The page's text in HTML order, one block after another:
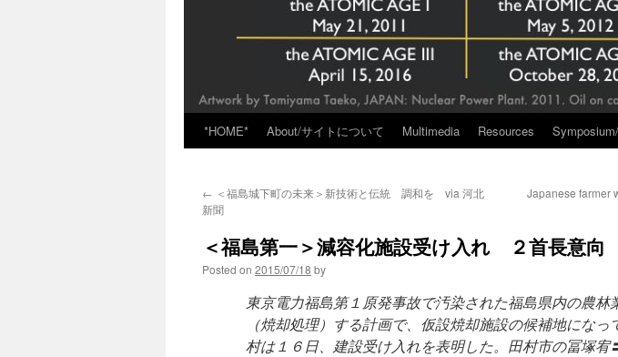
*HOME* About/サイトについて Multimedia Resources
← ＜福島城下町の未来＞新技術と伝統 調和を via 河北
新聞
Japanese farmer
＜福島第一＞減容化施設受け入れ ２首長意
Posted on 2015/07/18 by
東京電力福島第１原発事故で汚染された福島県内の農林
（焼却処理）する計画で、仮設焼却施設の候補地にな
村は１６日、建設受け入れを表明した。田村市の冨塚宥